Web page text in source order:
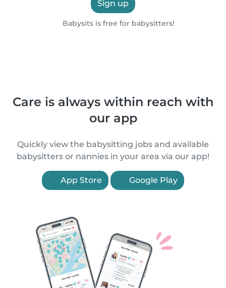
Sign up
Babysits is free for babysitters!
Care is always within reach with
our app
Quickly view the babysitting jobs and available
babysitters or nannies in your area via our app!
App Store Google Play